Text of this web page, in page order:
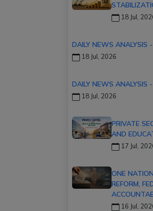
18 Jul,
DAILY NEWS ANALYSIS
18 Jul, 2026
DAILY NEWS ANALYSIS
18 Jul, 2026
PRIVATE
AND
17 Jul,
ONE
REFORM,
16 Jul,